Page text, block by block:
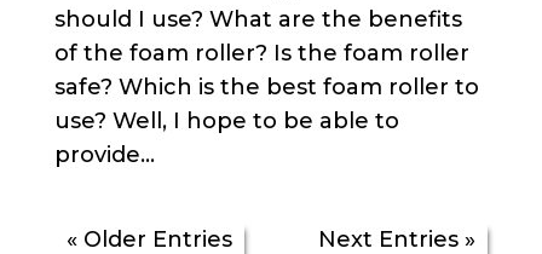
should I use? What are the benefits
of the foam roller? Is the foam roller
safe? Which is the best foam roller to
use? Well, I hope to be able to
provide...
« Older Entries Next Entries »